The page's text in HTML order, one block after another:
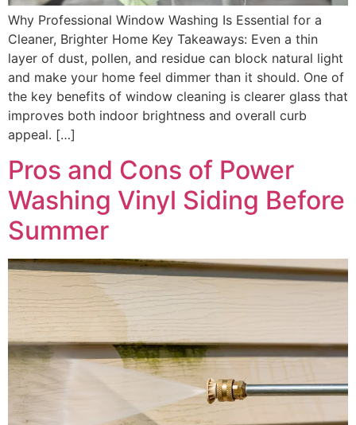
Why Professional Window Washing Is Essential for a
Cleaner, Brighter Home Key Takeaways: Even a thin
layer of dust, pollen, and residue can block natural light
and make your home feel dimmer than it should. One of
the key benefits of window cleaning is clearer glass that
improves both indoor brightness and overall curb
appeal. […]
Pros and Cons of Power
Washing Vinyl Siding Before
Summer